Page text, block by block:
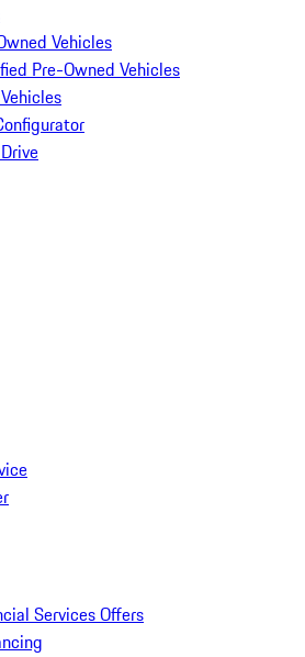
Vehicles
Pre-Owned Vehicles
Services Offers